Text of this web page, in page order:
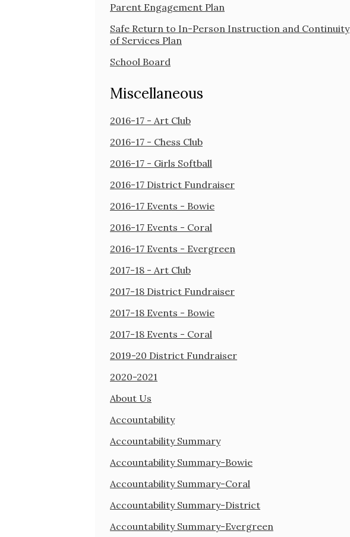
Parent Engagement Plan
Safe Return to In-Person Instruction and Continuity
of Services Plan
School Board
Miscellaneous
2016-17 - Art Club
2016-17 - Chess Club
2016-17 - Girls Softball
2016-17 District Fundraiser
2016-17 Events - Bowie
2016-17 Events - Coral
2016-17 Events - Evergreen
2017-18 - Art Club
2017-18 District Fundraiser
2017-18 Events - Bowie
2017-18 Events - Coral
2019-20 District Fundraiser
2020-2021
About Us
Accountability
Accountability Summary
Accountability Summary-Bowie
Accountability Summary-Coral
Accountability Summary-District
Accountability Summary-Evergreen